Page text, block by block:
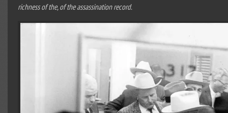
richness of the, of the assassination record.